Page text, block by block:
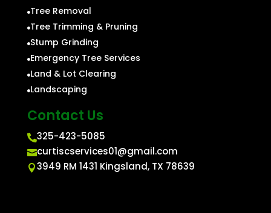
Tree Removal
Tree Trimming & Pruning
Stump Grinding
Emergency Tree Services
Land & Lot Clearing
Landscaping
Contact Us
325-423-5085
curtiscservices01@gmail.com
3949 RM 1431 Kingsland, TX 78639